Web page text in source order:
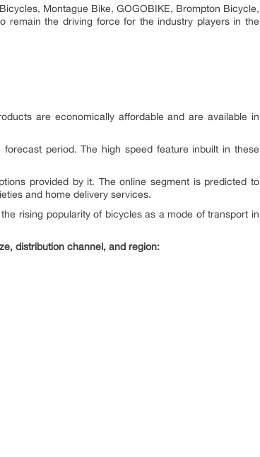
Montague Bike, GOGOBIKE, Brompton Bicycle,
remain the driving force for the industry players in the
are economically affordable and are available in
period. The high speed feature inbuilt in these
provided by it. The online segment is predicted to
and home delivery services.
rising popularity of bicycles as a mode of transport in
distribution channel, and region: